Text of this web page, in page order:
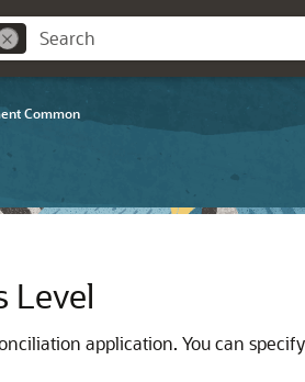
Common
Level
application. You can